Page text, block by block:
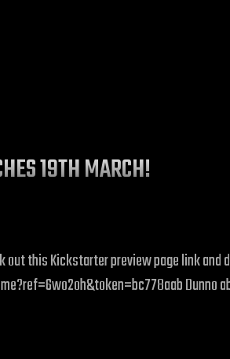
19TH MARCH!
out this Kickstarter preview page link
Dunno